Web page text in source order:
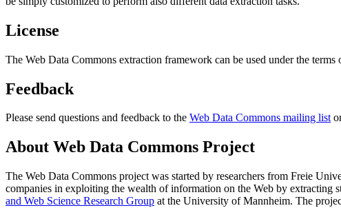
License
The Web Data Commons extraction framework can be used under the terms
Feedback
Please send questions and feedback to the Web Data Commons mailing list
About Web Data Commons Project
The Web Data Commons project was started by researchers from Freie
companies in exploiting the wealth of information on the Web by
and Web Science Research Group at the University of Mannheim. The